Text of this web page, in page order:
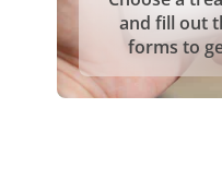
and fill out
forms to